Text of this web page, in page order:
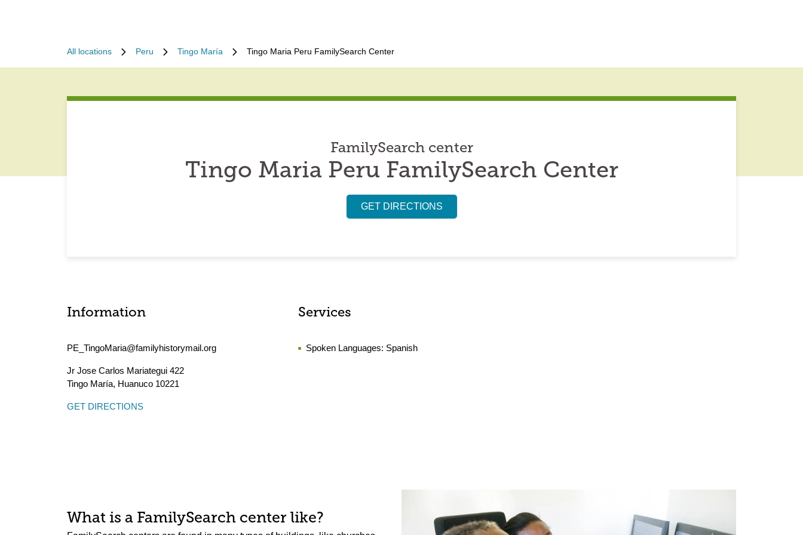
All locations Peru Tingo María Tingo Maria Peru FamilySearch Center
FamilySearch center
Tingo Maria Peru FamilySearch Center
GET DIRECTIONS
Information
PE_TingoMaria@familyhistorymail.org
Jr Jose Carlos Mariategui 422
Tingo María, Huanuco 10221
GET DIRECTIONS
Services
Spoken Languages: Spanish
What is a FamilySearch center like?